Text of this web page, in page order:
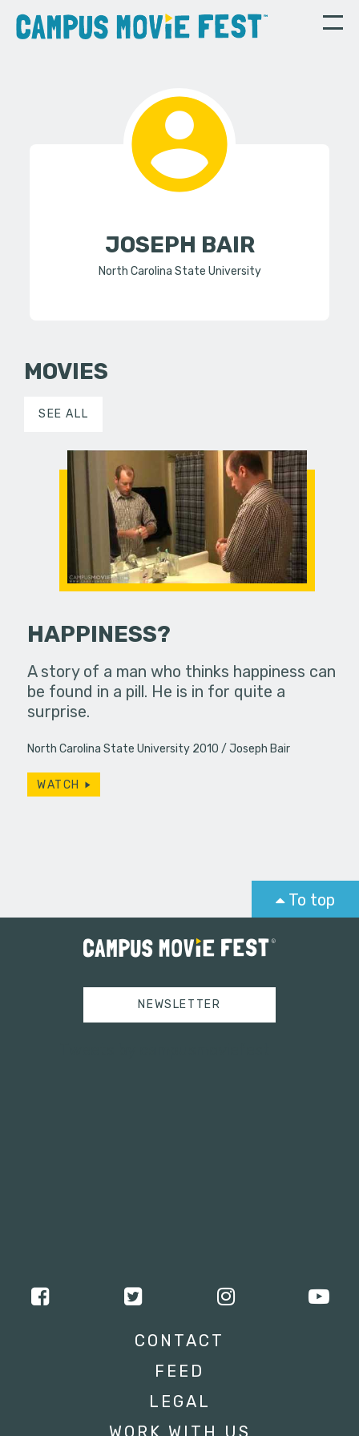
JOSEPH BAIR
North Carolina State University
MOVIES
SEE ALL
HAPPINESS?
A story of a man who thinks happiness can
be found in a pill. He is in for quite a
surprise.
North Carolina State University 2010 Joseph Bair
WATCH
To top
NEWSLETTER
CONTACT
FEED
LEGAL
WORK WITH US